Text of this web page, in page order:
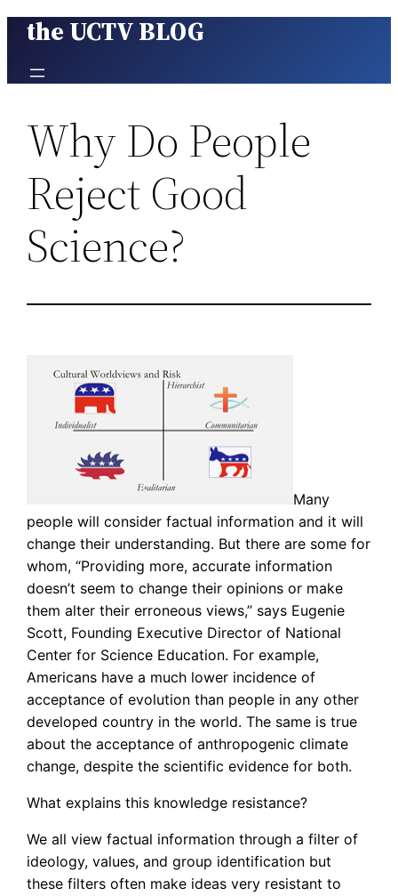
Skip
content
the UCTV BLOG
Why Do People
Reject Good
Science?
Many
people will consider factual information and it will
change their understanding. But there are some for
whom, “Providing more, accurate information
doesn’t seem to change their opinions or make
them alter their erroneous views,” says Eugenie
Scott, Founding Executive Director of National
Center for Science Education. For example,
Americans have a much lower incidence of
acceptance of evolution than people in any other
developed country in the world. The same is true
about the acceptance of anthropogenic climate
change, despite the scientific evidence for both.
What explains this knowledge resistance?
We all view factual information through a filter of
ideology, values, and group identification but
these filters often make ideas very resistant to